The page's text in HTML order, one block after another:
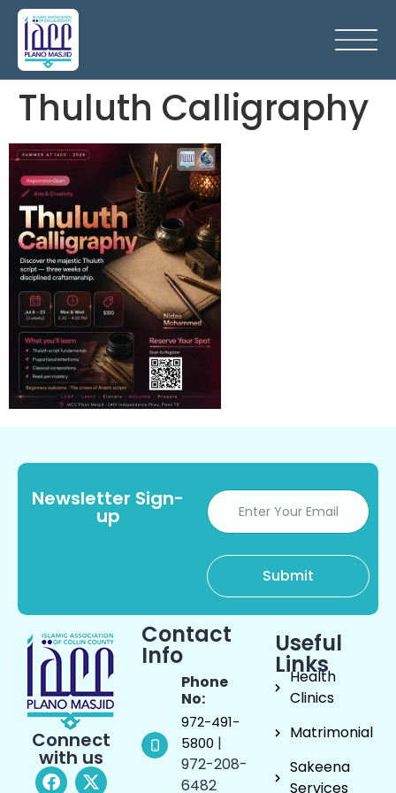
Thuluth Calligraphy
Newsletter Sign-
up
Connect
with us
Contact
Info
Phone
No:
972-491-
5800 |
972-208-
6482
Useful
Links
Health
Clinics
Matrimonial
Sakeena
Services